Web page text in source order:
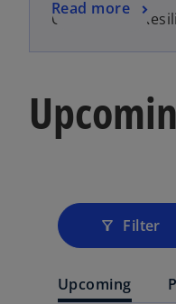
Operational
Read more
filter_alt Filter
Upcoming